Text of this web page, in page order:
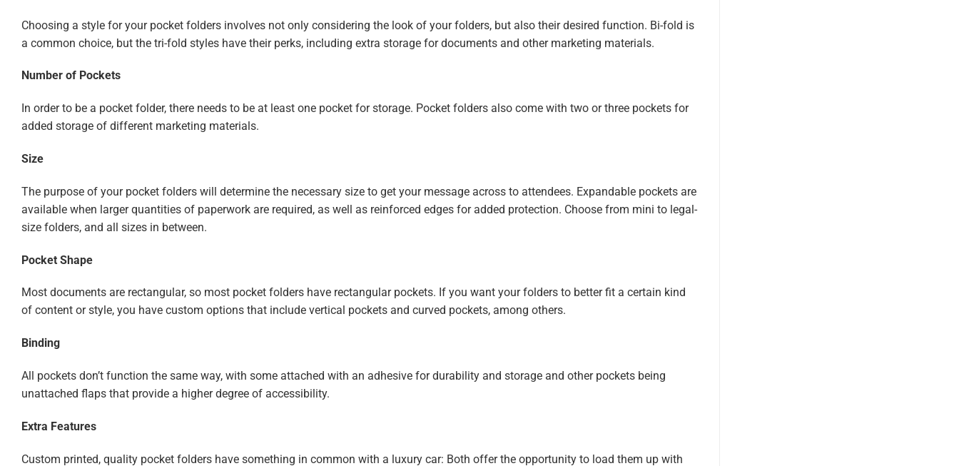
Choosing a style for your pocket folders involves not only considering the look of your folders, but also their desired function. Bi-fold is
a common choice, but the tri-fold styles have their perks, including extra storage for documents and other marketing materials.
Number of Pockets
In order to be a pocket folder, there needs to be at least one pocket for storage. Pocket folders also come with two or three pockets for
added storage of different marketing materials.
Size
The purpose of your pocket folders will determine the necessary size to get your message across to attendees. Expandable pockets are
available when larger quantities of paperwork are required, as well as reinforced edges for added protection. Choose from mini to legal-
size folders, and all sizes in between.
Pocket Shape
Most documents are rectangular, so most pocket folders have rectangular pockets. If you want your folders to better fit a certain kind
of content or style, you have custom options that include vertical pockets and curved pockets, among others.
Binding
All pockets don’t function the same way, with some attached with an adhesive for durability and storage and other pockets being
unattached flaps that provide a higher degree of accessibility.
Extra Features
Custom printed, quality pocket folders have something in common with a luxury car: Both offer the opportunity to load them up with